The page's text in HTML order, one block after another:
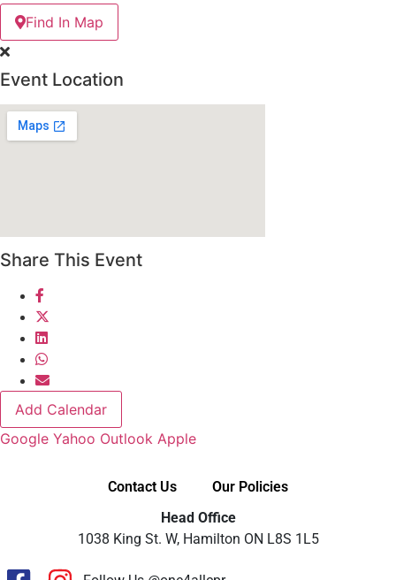
Find In Map
Event Location
Share This Event
Add Calendar
Google Yahoo Outlook Apple
Contact Us
Our Policies
Head Office
1038 King St. W, Hamilton ON L8S 1L5